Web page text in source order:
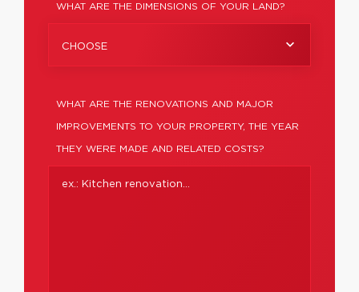
WHAT ARE THE DIMENSIONS OF YOUR LAND?
CHOOSE
WHAT ARE THE RENOVATIONS AND MAJOR
IMPROVEMENTS TO YOUR PROPERTY, THE YEAR
THEY WERE MADE AND RELATED COSTS?